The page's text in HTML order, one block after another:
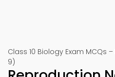
Class 10 Biology Exam MCQs
9)